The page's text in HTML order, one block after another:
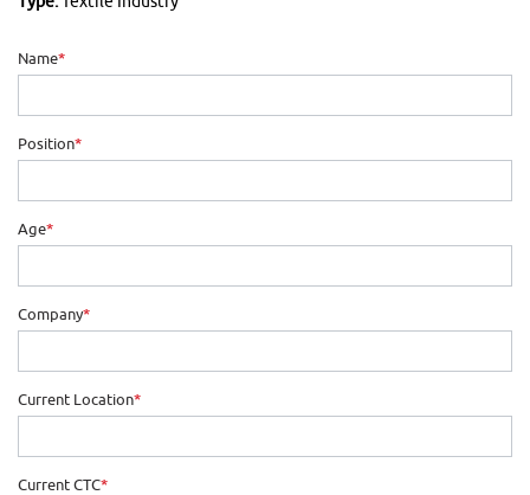
Name*
Position*
Age*
Company*
Current Location*
Current CTC*